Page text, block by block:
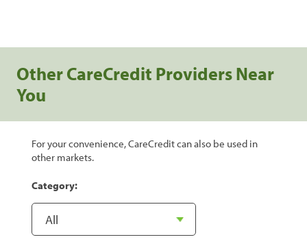
Other CareCredit Providers Near
You
For your convenience, CareCredit can also be used in
other markets.
Category: